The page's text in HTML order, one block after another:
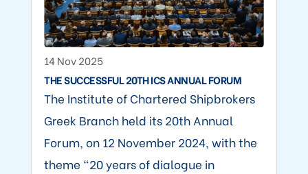
14 Nov 2025
THE SUCCESSFUL 20TH ICS ANNUAL FORUM
The Institute of Chartered Shipbrokers
Greek Branch held its 20th Annual
Forum, on 12 November 2024, with the
theme “20 years of dialogue in